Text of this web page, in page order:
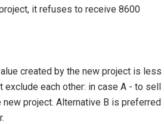
it refuses to receive 8600
created by the new project is less
exclude each other: in case A - to sell
new project. Alternative B is preferred